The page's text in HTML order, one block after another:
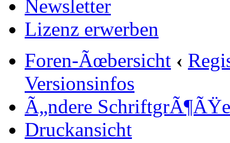
Newsletter
Lizenz erwerben
Foren-Ãœbersicht ‹
Versionsinfos
Ã„ndere SchriftgrÃ¶ÃŸe
Druckansicht